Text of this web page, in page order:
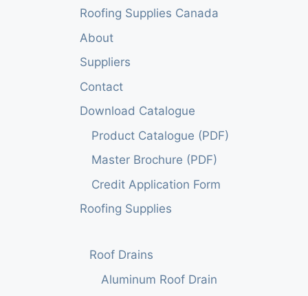
Roofing Supplies Canada
About
Suppliers
Contact
Download Catalogue
Product Catalogue (PDF)
Master Brochure (PDF)
Credit Application Form
Roofing Supplies
Roof Drains
Aluminum Roof Drain